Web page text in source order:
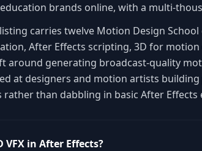
brands online, with a multi-
carries twelve Motion Design
After Effects scripting, 3D for
around generating broadcast-quality
at designers and motion artists
than dabbling in basic After Effects
in After Effects?